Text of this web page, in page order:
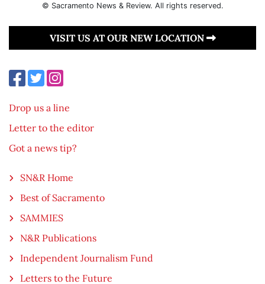
© Sacramento News & Review. All rights reserved.
VISIT US AT OUR NEW LOCATION
Drop us a line
Letter to the editor
Got a news tip?
SN&R Home
Best of Sacramento
SAMMIES
N&R Publications
Independent Journalism Fund
Letters to the Future